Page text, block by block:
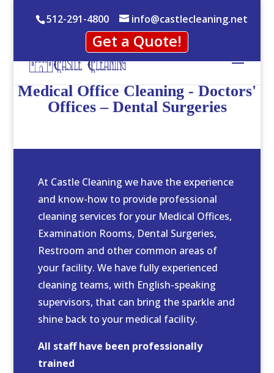
512-291-4800 info@castlecleaning.net
Get a Quote!
Medical Office Cleaning - Doctors'
Offices – Dental Surgeries
At Castle Cleaning we have the experience
and know-how to provide professional
cleaning services for your Medical Offices,
Examination Rooms, Dental Surgeries,
Restroom and other common areas of
your facility. We have fully experienced
cleaning teams, with English-speaking
supervisors, that can bring the sparkle and
shine back to your medical facility.
All staff have been professionally
trained